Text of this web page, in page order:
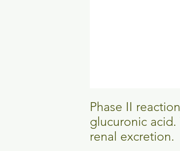
Phase II
glucuronic
renal excretion.